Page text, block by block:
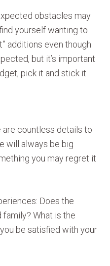
obstacles may
yourself wanting to
additions even though
but it’s important
pick it and stick it.
are countless details to
will always be big
you may regret it
Does the
What is the
be satisfied with your